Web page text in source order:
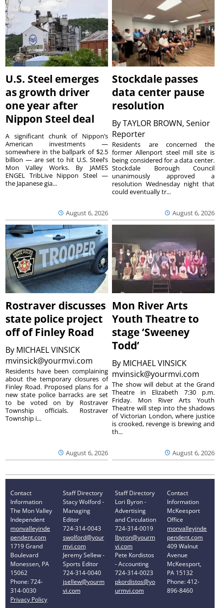
U.S. Steel emerges
as growth driver
one year after
Nippon Steel deal
August 6, 2026
A significant chunk of Nippon’s
American investments —
somewhere in the ballpark of $2.5
billion — are set to hit U.S. Steel’s
Mon Valley Works. By JAMES
ENGEL TribLive Nippon Steel —
the Japanese gia...
Stockdale passes
data center pause
resolution
ByTAYLOR BROWN, Senior
Reporter
August 6, 2026
Residents are concerned the
former Allenport steel mill site is
being considered for a data center.
Stockdale Borough Council
unanimously approved a
resolution Wednesday night that
could eventually tr...
Rostraver discusses
state police project
off of Finley Road
By MICHAEL VINSICK
mvinsick@yourmvi.com
August 6, 2026
Residents have been complaining
about the temporary closures of
Finley Road. Proposed plans for a
new state police barracks are set
to be voted on by Rostraver
Township officials. Rostraver
Township i...
Mon River Arts
Youth Theatre to
stage ‘Sweeney
Todd’
By MICHAEL VINSICK
mvinsick@yourmvi.com
August 6, 2026
The show will debut at the Grand
Theatre in Elizabeth 7:30 p.m.
Friday. Mon River Arts Youth
Theatre will step into the shadows
of Victorian London, where justice
is crooked, revenge is brewing and
th...
Contact
Information
The Mon Valley
Independent
monvalleyinde
pendent.com
1719 Grand
Boulevard
Monessen, PA
15062
Phone: 724-
314-0030
Privacy Policy
Staff Directory
Stacy Wolford -
Managing
Editor
724-314-0043
swolford@your
mvi.com
Jeremy Sellew -
Sports Editor
724-314-0040
jsellew@yourm
vi.com
Staff Directory
Lori Byron -
Advertising
and Circulation
724-314-0019
lbyron@yourm
vi.com
Pete Kordistos
- Accounting
724-314-0023
pkordistos@yo
urmvi.com
Contact
Information
McKeesport
Office
monvalleyinde
pendent.com
409 Walnut
Avenue
McKeesport,
PA 15132
Phone: 412-
896-8460